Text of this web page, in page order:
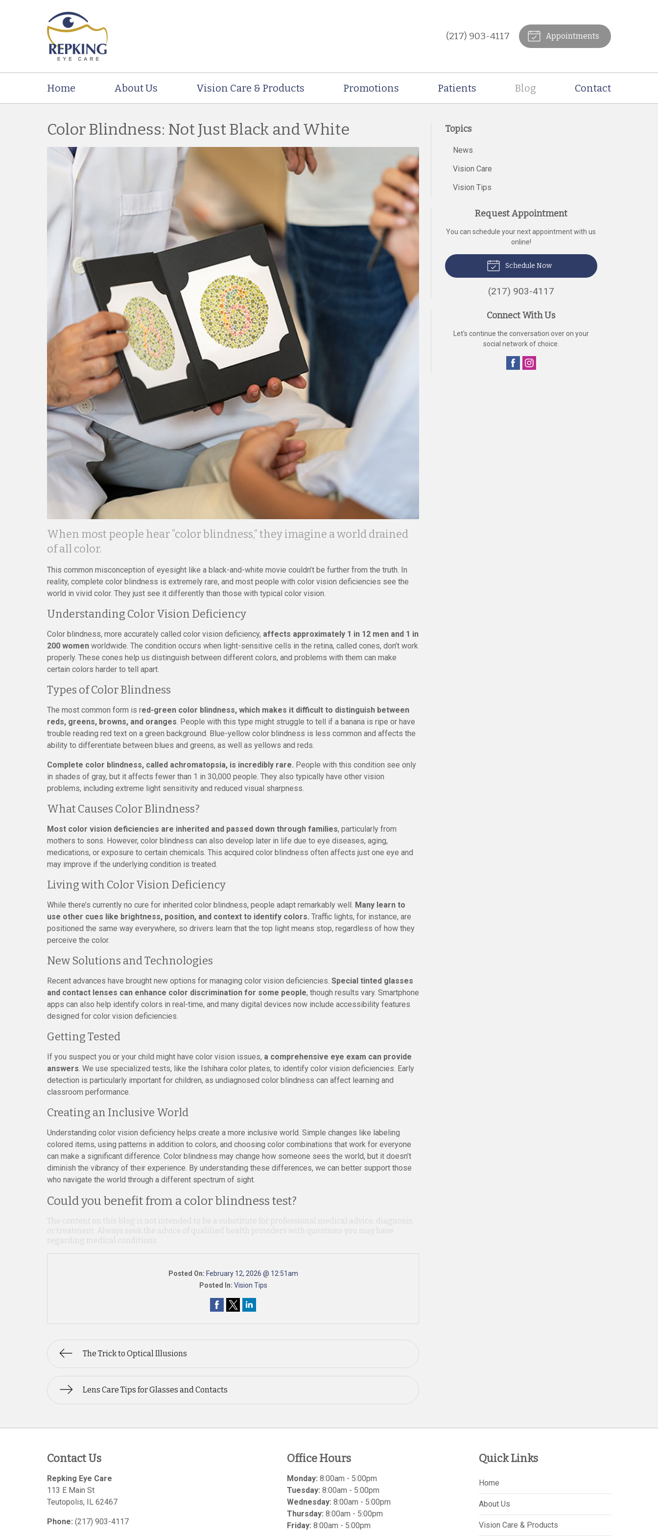
(217) 903-4117 Appointments
Home About Us Vision Care & Products Promotions Patients Blog Contact
Color Blindness: Not Just Black and White
When most people hear “color blindness,” they imagine a world drained
of all color.
This common misconception of eyesight like a black-and-white movie couldn’t be further from the truth. In
reality, complete color blindness is extremely rare, and most people with color vision deficiencies see the
world in vivid color. They just see it differently than those with typical color vision.
Understanding Color Vision Deficiency
Color blindness, more accurately called color vision deficiency, affects approximately 1 in 12 men and 1 in
200 women worldwide. The condition occurs when light-sensitive cells in the retina, called cones, don’t work
properly. These cones help us distinguish between different colors, and problems with them can make
certain colors harder to tell apart.
Types of Color Blindness
The most common form is red-green color blindness, which makes it difficult to distinguish between
reds, greens, browns, and oranges. People with this type might struggle to tell if a banana is ripe or have
trouble reading red text on a green background. Blue-yellow color blindness is less common and affects the
ability to differentiate between blues and greens, as well as yellows and reds.
Complete color blindness, called achromatopsia, is incredibly rare. People with this condition see only
in shades of gray, but it affects fewer than 1 in 30,000 people. They also typically have other vision
problems, including extreme light sensitivity and reduced visual sharpness.
What Causes Color Blindness?
Most color vision deficiencies are inherited and passed down through families, particularly from
mothers to sons. However, color blindness can also develop later in life due to eye diseases, aging,
medications, or exposure to certain chemicals. This acquired color blindness often affects just one eye and
may improve if the underlying condition is treated.
Living with Color Vision Deficiency
While there’s currently no cure for inherited color blindness, people adapt remarkably well. Many learn to
use other cues like brightness, position, and context to identify colors. Traffic lights, for instance, are
positioned the same way everywhere, so drivers learn that the top light means stop, regardless of how they
perceive the color.
New Solutions and Technologies
Recent advances have brought new options for managing color vision deficiencies. Special tinted glasses
and contact lenses can enhance color discrimination for some people, though results vary. Smartphone
apps can also help identify colors in real-time, and many digital devices now include accessibility features
designed for color vision deficiencies.
Getting Tested
If you suspect you or your child might have color vision issues, a comprehensive eye exam can provide
answers. We use specialized tests, like the Ishihara color plates, to identify color vision deficiencies. Early
detection is particularly important for children, as undiagnosed color blindness can affect learning and
classroom performance.
Creating an Inclusive World
Understanding color vision deficiency helps create a more inclusive world. Simple changes like labeling
colored items, using patterns in addition to colors, and choosing color combinations that work for everyone
can make a significant difference. Color blindness may change how someone sees the world, but it doesn’t
diminish the vibrancy of their experience. By understanding these differences, we can better support those
who navigate the world through a different spectrum of sight.
Could you benefit from a color blindness test?
The content on this blog is not intended to be a substitute for professional medical advice, diagnosis,
or treatment. Always seek the advice of qualified health providers with questions you may have
regarding medical conditions.
Posted On: February 12, 2026 @ 12:51am
Posted In: Vision Tips
The Trick to Optical Illusions
Lens Care Tips for Glasses and Contacts
Topics
News
Vision Care
Vision Tips
Request Appointment
You can schedule your next appointment with us
online!
Schedule Now
(217) 903-4117
Connect With Us
Let's continue the conversation over on your
social network of choice.
Contact Us
Repking Eye Care
113 E Main St
Teutopolis, IL 62467
Phone: (217) 903-4117
Office Hours
Monday: 8:00am - 5:00pm
Tuesday: 8:00am - 5:00pm
Wednesday: 8:00am - 5:00pm
Thursday: 8:00am - 5:00pm
Friday: 8:00am - 5:00pm
Quick Links
Home
About Us
Vision Care & Products